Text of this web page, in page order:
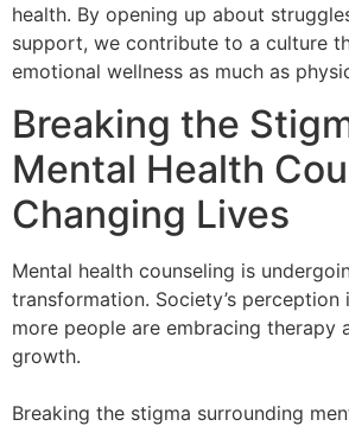
health. By opening up about
support, we contribute to a culture
emotional wellness as much as
Breaking the
Mental Health
Changing Lives
Mental health counseling is
transformation. Society’s perception
more people are embracing therapy
growth.
Breaking the stigma surrounding